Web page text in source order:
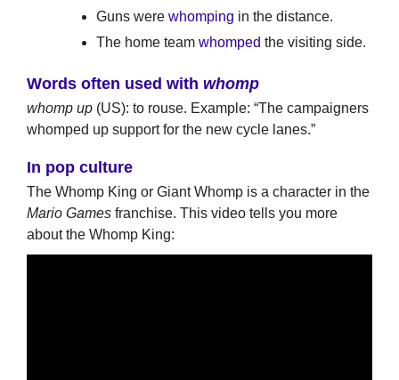
Guns were whomping in the distance.
The home team whomped the visiting side.
Words often used with whomp
whomp up (US): to rouse. Example: “The campaigners
whomped up support for the new cycle lanes.”
In pop culture
The Whomp King or Giant Whomp is a character in the
Mario Games franchise. This video tells you more
about the Whomp King: